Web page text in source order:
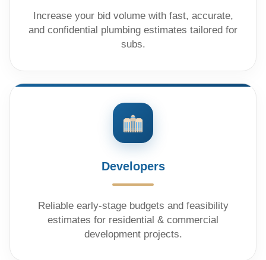
Increase your bid volume with fast, accurate,
and confidential plumbing estimates tailored for
subs.
Developers
Reliable early-stage budgets and feasibility
estimates for residential & commercial
development projects.